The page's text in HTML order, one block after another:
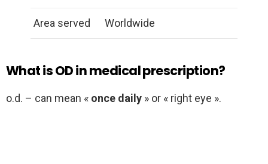
Area served Worldwide
What is OD in medical prescription?
o.d. – can mean « once daily » or « right eye ».